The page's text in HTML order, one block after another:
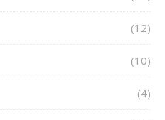
(12)
(10)
(4)